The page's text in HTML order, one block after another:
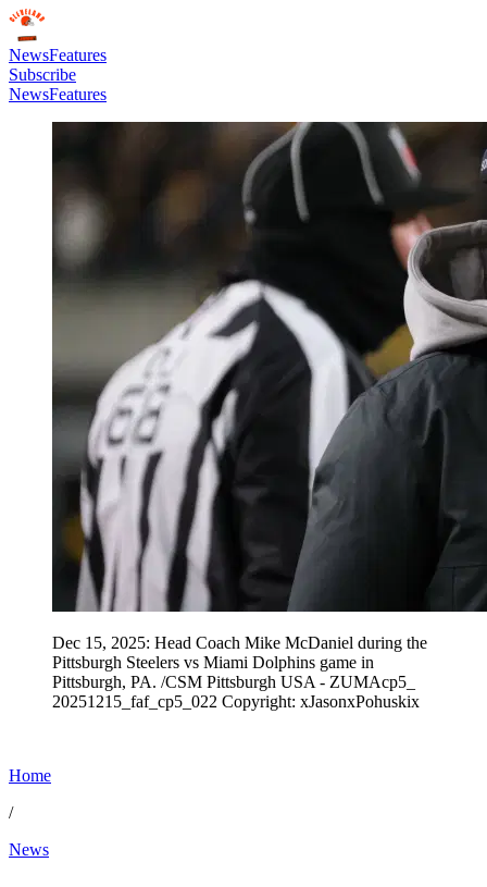
NewsFeatures
Subscribe
NewsFeatures
Dec 15, 2025: Head Coach Mike McDaniel during the
Pittsburgh Steelers vs Miami Dolphins game in
Pittsburgh, PA. /CSM Pittsburgh USA - ZUMAcp5_
20251215_faf_cp5_022 Copyright: xJasonxPohuskix
Home
/
News